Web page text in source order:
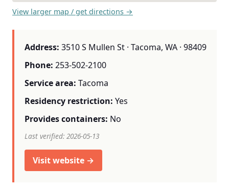
View larger map / get directions →
Address: 3510 S Mullen St · Tacoma, WA · 98409
Phone: 253-502-2100
Service area: Tacoma
Residency restriction: Yes
Provides containers: No
Last verified: 2026-05-13
Visit website →